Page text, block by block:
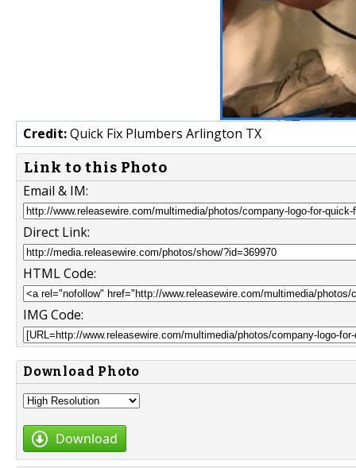
Credit:Quick Fix Plumbers Arlington TX
Link to this Photo
Email & IM:
Direct Link:
HTML Code:
IMG Code:
Download Photo
Download